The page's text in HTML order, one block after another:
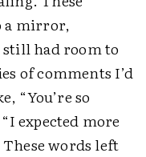
a mirror,
still had room to
of comments I’d
“You’re so
expected more
words left